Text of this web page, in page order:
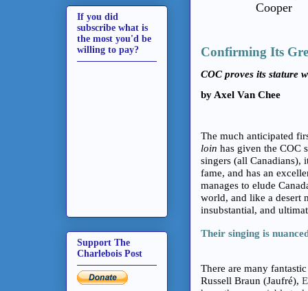
Cooper
Confirming Its
COC proves its stature
by Axel Van Chee
The much anticipated
loin has given the COC
singers (all Canadians),
fame, and has an
manages to elude
world, and like a desert
insubstantial, and
Their singing is
There are many
Russell Braun (Jaufré),
If you did
subscribe what is
the most you'd be
willing to pay?
Support The
Charlebois Post